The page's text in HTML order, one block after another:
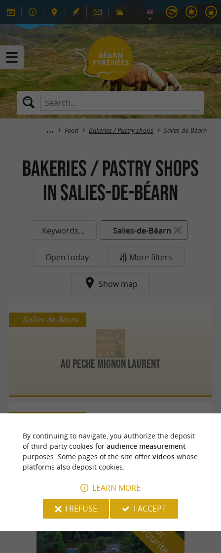
Food Bakeries / Pastry shops Salies-de-Béarn
Bakeries / Pastry shops
in Salies-de-Béarn
Keywords... Salies-de-Béarn
Open today More filters
Show map
Au Peche Mignon Laurent
Salies-de-Béarn
Le Michael Ange
o
u
r
f
a
v
o
u
r
i
t
e
By continuing to navigate, you authorize the deposit
of third-party cookies for audience measurement
purposes. Some pages of the site offer videoswhose
platforms also deposit cookies.
LEARN MORE
I REFUSE
I ACCEPT